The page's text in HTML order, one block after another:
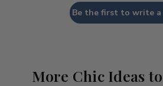
Be the first to write a
More Chic Ideas